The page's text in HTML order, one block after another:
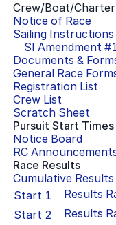
Crew/Boat/
Notice of Race
Sailing Instructions
SI Amendment #
Documents &
General Race
Registration List
Crew List
Scratch Sheet
Pursuit Start Times
Notice Board
RC
Race Results
Cumulative Results
Start 1 Results
Start 2 Results